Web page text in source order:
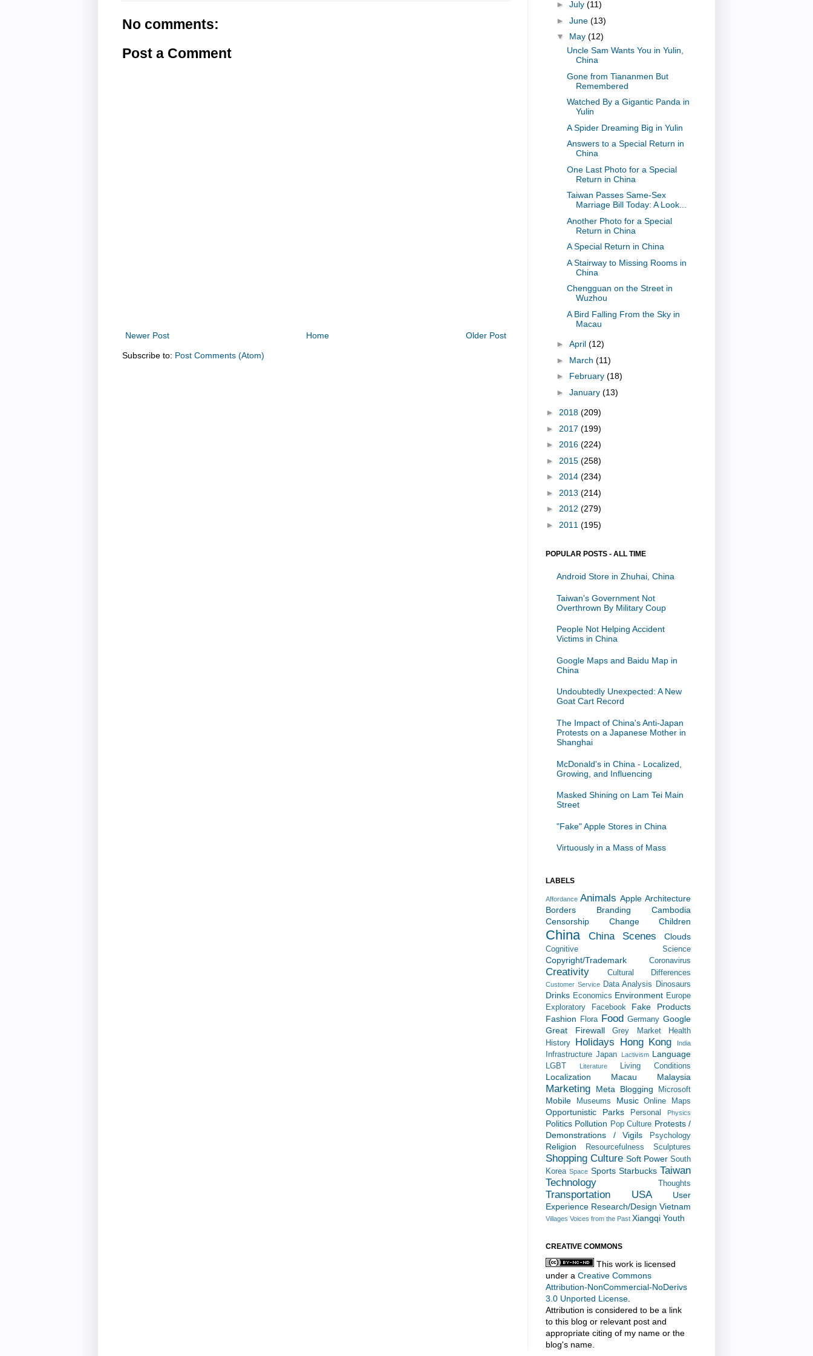
No comments:
Post a Comment
Newer Post Older Post
Home
Subscribe to: Post Comments (Atom)
► July (11)
► June (13)
▼ May (12)
Uncle Sam Wants You in Yulin,
China
Gone from Tiananmen But
Remembered
Watched By a Gigantic Panda in
Yulin
A Spider Dreaming Big in Yulin
Answers to a Special Return in
China
One Last Photo for a Special
Return in China
Taiwan Passes Same-Sex
Marriage Bill Today: A Look...
Another Photo for a Special
Return in China
A Special Return in China
A Stairway to Missing Rooms in
China
Chengguan on the Street in
Wuzhou
A Bird Falling From the Sky in
Macau
► April (12)
► March (11)
► February (18)
► January (13)
► 2018 (209)
► 2017 (199)
► 2016 (224)
► 2015 (258)
► 2014 (234)
► 2013 (214)
► 2012 (279)
► 2011 (195)
POPULAR POSTS - ALL TIME
Android Store in Zhuhai, China
Taiwan's Government Not
Overthrown By Military Coup
People Not Helping Accident
Victims in China
Google Maps and Baidu Map in
China
Undoubtedly Unexpected: A New
Goat Cart Record
The Impact of China's Anti-Japan
Protests on a Japanese Mother in
Shanghai
McDonald's in China - Localized,
Growing, and Influencing
Masked Shining on Lam Tei Main
Street
"Fake" Apple Stores in China
Virtuously in a Mass of Mass
LABELS
Affordance Animals Apple Architecture
Borders
Branding
Cambodia
Censorship
Change Children
China China Scenes Clouds
Cognitive Science
Copyright/Trademark Coronavirus
Creativity Cultural Differences
Customer Service Data Analysis Dinosaurs
Drinks Economics Environment Europe
Exploratory
Facebook
Fake Products
Fashion
Flora Food Germany Google
Great Firewall
Grey Market
Health
History
Holidays Hong Kong India
Infrastructure Japan Lactivism Language
LGBT Literature Living Conditions
Localization Macau Malaysia
Marketing Meta Blogging Microsoft
Mobile Museums Music Online Maps
Opportunistic Parks Personal Physics
Politics Pollution Pop Culture Protests /
Demonstrations / Vigils
Psychology
Religion Resourcefulness Sculptures
Shopping Culture Soft Power South
Korea Space Sports Starbucks Taiwan
Technology
Thoughts
Transportation USA
User
Experience Research/Design Vietnam
Villages Voices from the Past Xiangqi Youth
CREATIVE COMMONS
This work is licensed
under a Creative Commons
Attribution-NonCommercial-NoDerivs
3.0 Unported License.
Attribution is considered to be a link
to this blog or relevant post and
appropriate citing of my name or the
blog's name.